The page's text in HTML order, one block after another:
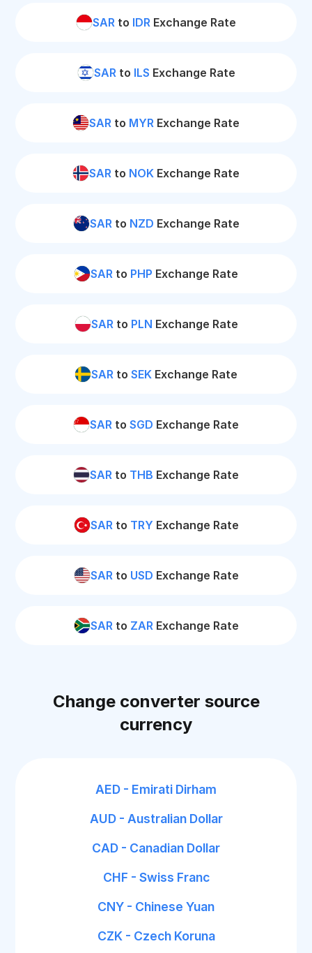
SAR to IDR Exchange Rate
SARto ILS Exchange Rate
SAR to MYR Exchange Rate
SAR to NOK Exchange Rate
SARto NZD Exchange Rate
SAR to PHP Exchange Rate
SARto PLN Exchange Rate
SAR to SEK Exchange Rate
SAR to SGD Exchange Rate
SAR to THB Exchange Rate
SARto TRY Exchange Rate
SARto USD Exchange Rate
SARto ZARExchange Rate
Change converter source
currency
AED - Emirati Dirham
AUD - Australian Dollar
CAD - Canadian Dollar
CHF - Swiss Franc
CNY - Chinese Yuan
CZK - Czech Koruna